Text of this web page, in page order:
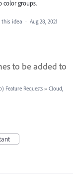
color groups.
idea · Aug 28, 2021
to be added to
Feature Requests » Cloud,